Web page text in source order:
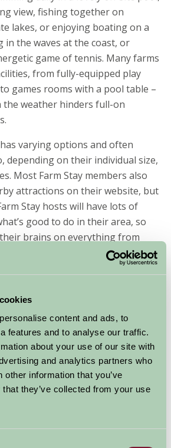
content and ads, to
features and to analyse our traffic.
about your use of our site with
and analytics partners who
other information that you’ve
they’ve collected from your use
view, fishing together on
lakes, or enjoying boating on a
in the waves at the coast, or
game of tennis. Many farms
from fully-equipped play
games rooms with a pool table –
the weather hinders full-on
varying options and often
depending on their individual size,
Most Farm Stay members also
attractions on their website, but
Stay hosts will have lots of
good to do in their area, so
their brains on everything from
to activities and events only the
in South Molton, Devon, is ideal
it offers an outdoor pool,
room, play area – plus it offers
six cottages access to top notch
facilities at nearby High Bullen
Club, 15 minutes’ drive away. It is
beaches, including Saunton,